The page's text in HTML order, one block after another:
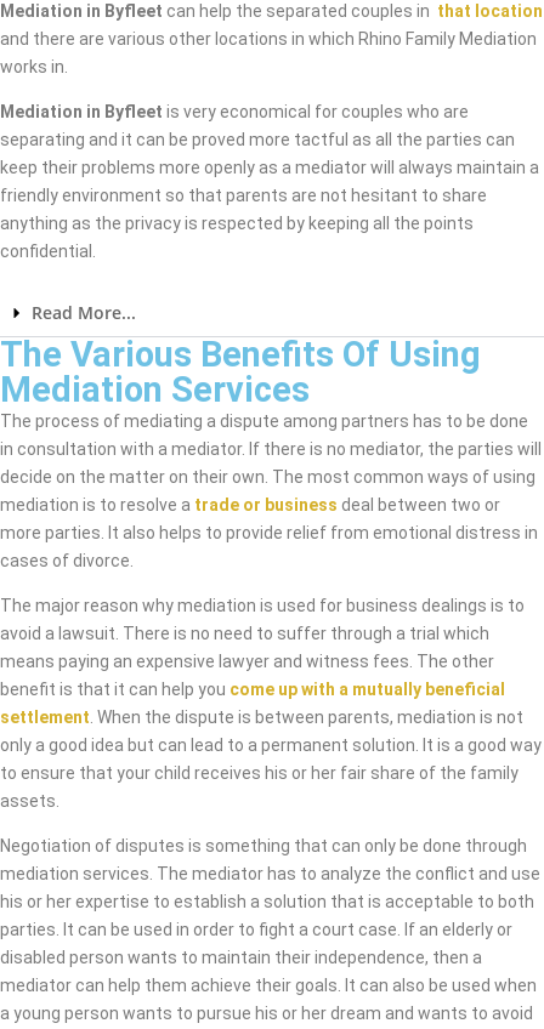
Mediation in Byfleet can help the separated couples in that location
and there are various other locations in which Rhino Family Mediation
works in.
Mediation in Byfleet is very economical for couples who are
separating and it can be proved more tactful as all the parties can
keep their problems more openly as a mediator will always maintain a
friendly environment so that parents are not hesitant to share
anything as the privacy is respected by keeping all the points
confidential.
Read More...
The Various Benefits Of Using
Mediation Services
The process of mediating a dispute among partners has to be done
in consultation with a mediator. If there is no mediator, the parties will
decide on the matter on their own. The most common ways of using
mediation is to resolve a trade or business deal between two or
more parties. It also helps to provide relief from emotional distress in
cases of divorce.
The major reason why mediation is used for business dealings is to
avoid a lawsuit. There is no need to suffer through a trial which
means paying an expensive lawyer and witness fees. The other
benefit is that it can help you come up with a mutually beneficial
settlement . When the dispute is between parents, mediation is not
only a good idea but can lead to a permanent solution. It is a good way
to ensure that your child receives his or her fair share of the family
assets.
Negotiation of disputes is something that can only be done through
mediation services. The mediator has to analyze the conflict and use
his or her expertise to establish a solution that is acceptable to both
parties. It can be used in order to fight a court case. If an elderly or
disabled person wants to maintain their independence, then a
mediator can help them achieve their goals. It can also be used when
a young person wants to pursue his or her dream and wants to avoid